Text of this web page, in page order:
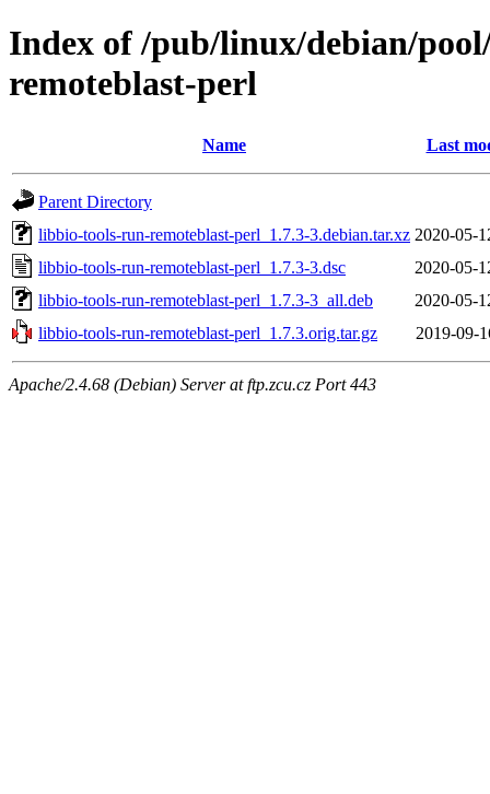
Index of /pub/linux/debian/
remoteblast-perl
Name Last
Parent Directory
libbio-tools-run-remoteblast-perl_1.7.3-3.debian.tar.xz 2020-05-
libbio-tools-run-remoteblast-perl_1.7.3-3.dsc
2020-05-
libbio-tools-run-remoteblast-perl_1.7.3-3_all.deb
2020-05-
libbio-tools-run-remoteblast-perl_1.7.3.orig.tar.gz
2019-09-
Apache/2.4.68 (Debian) Server at ftp.zcu.cz Port 443